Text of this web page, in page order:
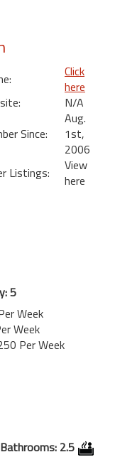
Click
here
N/A
Since:
Aug.
1st,
2006
Listings:
View
here
5
Week
Week
Per Week
2.5